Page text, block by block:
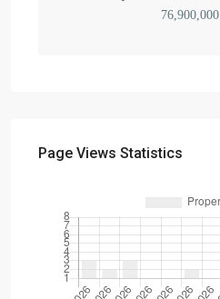
76,900,000
Page Views Statistics